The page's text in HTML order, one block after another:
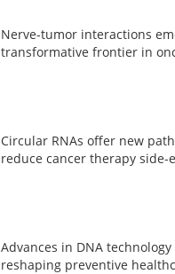
Nerve-tumor interactions
transformative frontier in
Circular RNAs offer new
reduce cancer therapy side-
Advances in DNA technology
reshaping preventive